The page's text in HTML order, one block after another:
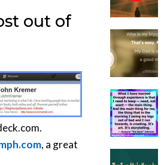
out of
, a great